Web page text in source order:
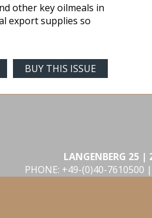
other key oilmeals in
export supplies so
BUY THIS ISSUE
LANGENBERG 25 |
PHONE: +49-(0)40-7610500 |